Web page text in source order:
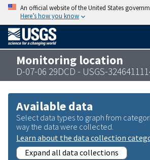
An official website of the United States
Here’s how you know
Monitoring location
D-07-06 29DCD - USGS-
Available data
Select data types to graph from
way the data were collected.
Learn about the data collection
Expand all data collections